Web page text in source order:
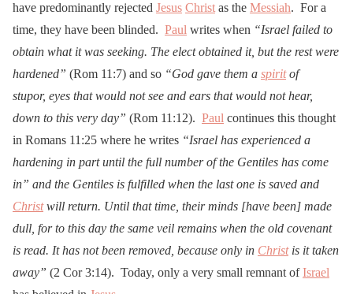
have predominantly rejected Jesus Christas the Messiah. For a
time, they have been blinded. Paul writes when “Israel failed to
obtain what it was seeking. The elect obtained it, but the rest were
hardened” (Rom 11:7) and so “God gave them a spiritof
stupor, eyes that would not see and ears that would not hear,
down to this very day” (Rom 11:12). Paul continues this thought
in Romans 11:25 where he writes “Israel has experienced a
hardening in part until the full number of the Gentiles has come
in” and the Gentiles is fulfilled when the last one is saved and
Christwill return. Until that time, their minds [have been] made
dull, for to this day the same veil remains when the old covenant
is read. It has not been removed, because only in Christis it taken
away” (2 Cor 3:14). Today, only a very small remnant ofIsrael